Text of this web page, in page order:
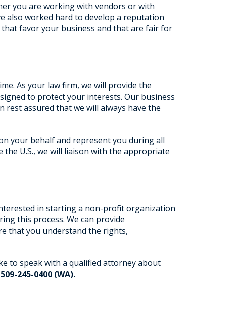
you are working with vendors or with
also worked hard to develop a reputation
favor your business and that are fair for
As your law firm, we will provide the
to protect your interests. Our business
rest assured that we will always have the
your behalf and represent you during all
U.S., we will liaison with the appropriate
in starting a non-profit organization
this process. We can provide
that you understand the rights,
to speak with a qualified attorney about
509-245-0400 (WA).